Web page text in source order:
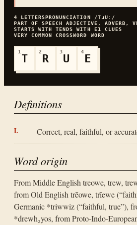
4 LETTERSPRONUNCIATION
/TɹUː/
PART OF SPEECHADJECTIVE, ADVERB,
STARTS WITHTENDS WITH E1
CLUES
VERY COMMON
CROSSWORD WORD
1
T
2
R
3
U
4
E
Definitions
Correct, real, faithful, or
Word origin
From Middle English treowe, trew,
from Old English trēowe, trīewe
Germanic *triwwiz (“faithful, true”),
*drewh₂yos, from Proto-Indo-